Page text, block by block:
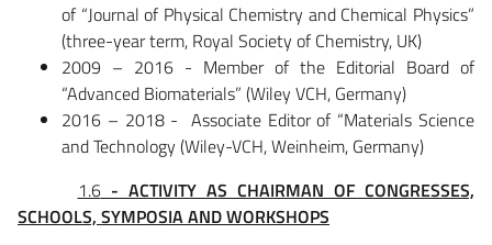
of “Journal of Physical Chemistry and Chemical Physics”
(three-year term, Royal Society of Chemistry, UK)
2009 – 2016 - Member of the Editorial Board of
“Advanced Biomaterials” (Wiley VCH, Germany)
2016 – 2018 - Associate Editor of “Materials Science
and Technology (Wiley-VCH, Weinheim, Germany)
1.6- ACTIVITY AS CHAIRMAN OF CONGRESSES,
SCHOOLS, SYMPOSIA AND WORKSHOPS